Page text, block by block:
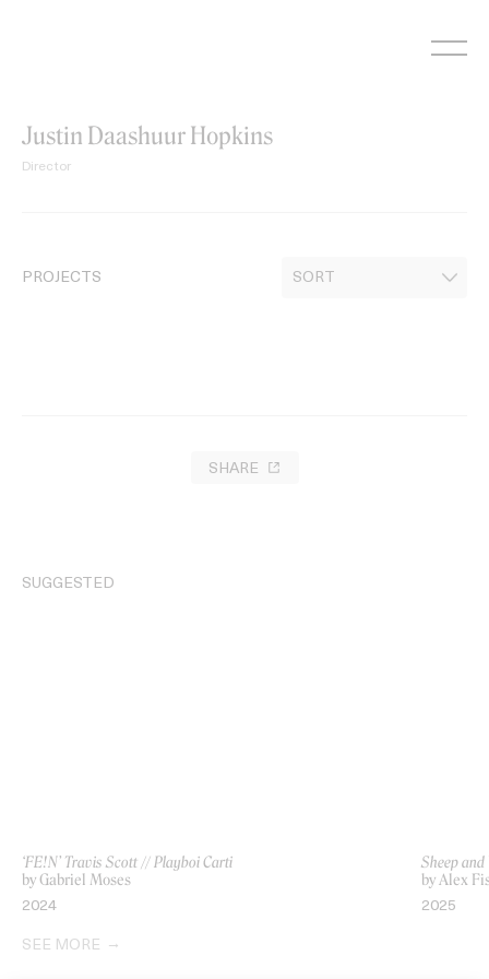
Justin Daashuur Hopkins
Director
PROJECTS
SHARE
SUGGESTED
‘FE!N’ Travis Scott // Playboi Carti
by Gabriel Moses
2024
Sheep and
by Alex
2025
SEE MORE